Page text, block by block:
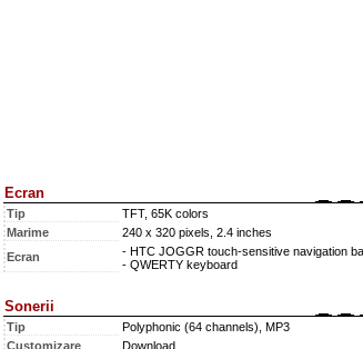
Ecran
Tip
TFT, 65K colors
Marime
240 x 320 pixels, 2.4 inches
Ecran
- HTC JOGGR touch-sensitive navigation
- QWERTY keyboard
Sonerii
Tip
Polyphonic (64 channels), MP3
Customizare
Download